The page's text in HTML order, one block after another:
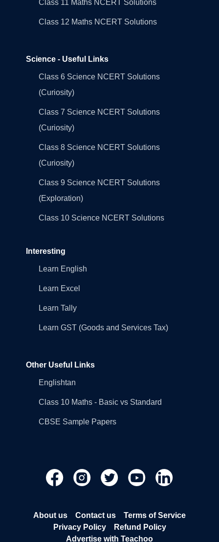
Class 11 Maths NCERT Solutions
Class 12 Maths NCERT Solutions
Science - Useful Links
Class 6 Science NCERT Solutions
(Curiosity)
Class 7 Science NCERT Solutions
(Curiosity)
Class 8 Science NCERT Solutions
(Curiosity)
Class 9 Science NCERT Solutions
(Exploration)
Class 10 Science NCERT Solutions
Interesting
Learn English
Learn Excel
Learn Tally
Learn GST (Goods and Services Tax)
Other Useful Links
Englishtan
Class 10 Maths - Basic vs Standard
CBSE Sample Papers
About us Contact us
Terms of Service
Privacy Policy
Refund Policy
Advertise with Teachoo